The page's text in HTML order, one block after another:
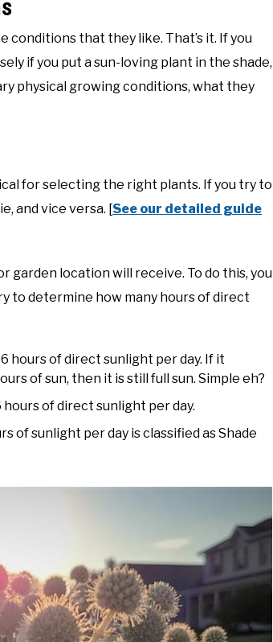
conditions that they like. That’s it. If you
if you put a sun-loving plant in the shade,
physical growing conditions, what they
for selecting the right plants. If you try to
and vice versa. [See our detailed guide
garden location will receive. To do this, you
to determine how many hours of direct
hours of direct sunlight per day. If it
of sun, then it is still full sun. Simple eh?
of direct sunlight per day.
of sunlight per day is classified as Shade